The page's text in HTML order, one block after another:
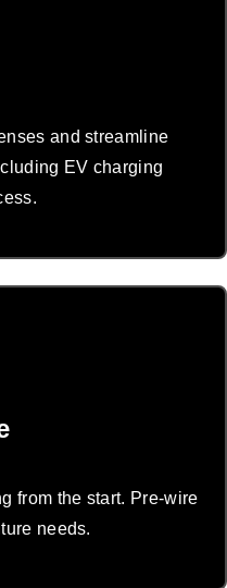
and streamline
EV charging
from the start. Pre-wire
needs.